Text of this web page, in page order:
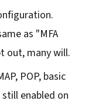
as "MFA
out, many will.
POP, basic
enabled on